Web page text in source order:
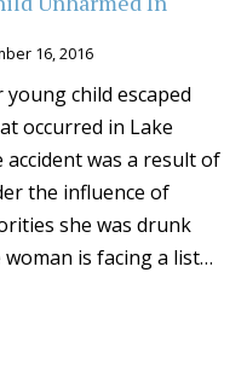
16, 2016
child escaped
occurred in Lake
accident was a result of
the influence of
she was drunk
is facing a list…